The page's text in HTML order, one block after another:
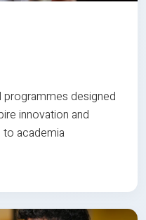
designed
innovation and
academia